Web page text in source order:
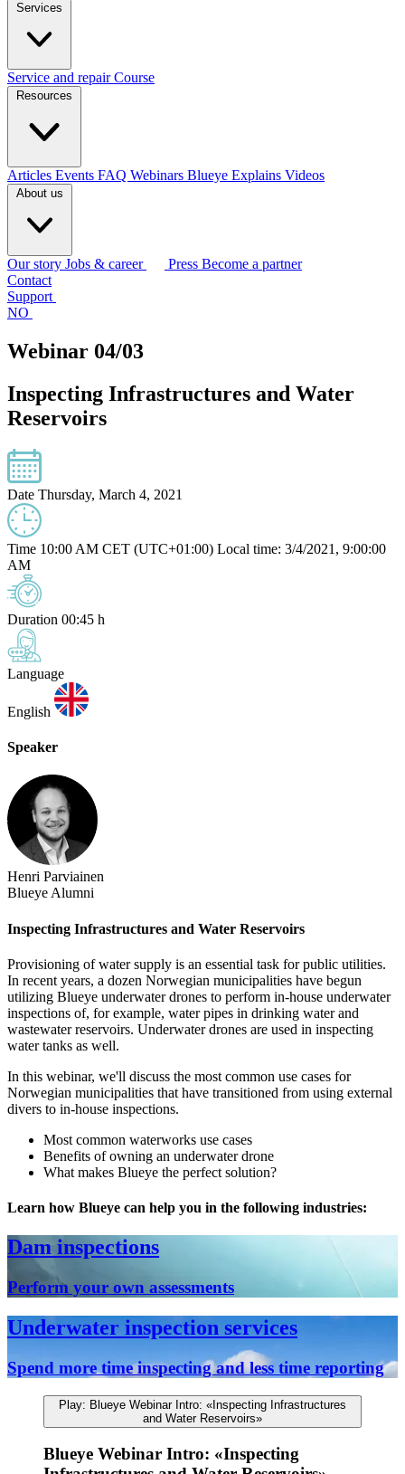
Services
Service and repairCourse
Resources
Articles Events FAQ Webinars Blueye Explains Videos
About us
Our story Jobs & career Press Become a partner
Contact
Support
NO
Webinar 04/03
Inspecting Infrastructures and Water
Reservoirs
Date Thursday, March 4, 2021
Time 10:00 AM CET (UTC+01:00) Local time: 3/4/2021, 9:00:00
AM
Duration 00:45 h
Language
English
Speaker
Henri Parviainen
Blueye Alumni
Inspecting Infrastructures and Water Reservoirs
Provisioning of water supply is an essential task for public utilities.
In recent years, a dozen Norwegian municipalities have begun
utilizing Blueye underwater drones to perform in-house underwater
inspections of, for example, water pipes in drinking water and
wastewater reservoirs. Underwater drones are used in inspecting
water tanks as well.
In this webinar, we'll discuss the most common use cases for
Norwegian municipalities that have transitioned from using external
divers to in-house inspections.
Most common waterworks use cases
Benefits of owning an underwater drone
What makes Blueye the perfect solution?
Learn how Blueye can help you in the following industries:
Dam inspections
Perform your own assessments
Underwater inspection services
Spend more time inspecting and less time reporting
Play: Blueye Webinar Intro: «Inspecting Infrastructures
and Water Reservoirs»
Blueye Webinar Intro: «Inspecting